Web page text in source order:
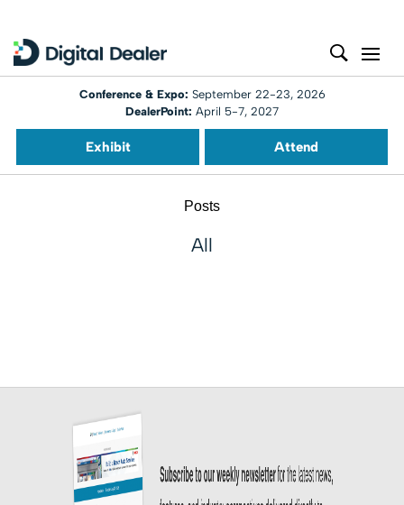
Conference & Expo: September 22-23, 2026
DealerPoint: April 5-7, 2027
Exhibit Attend
Posts
All